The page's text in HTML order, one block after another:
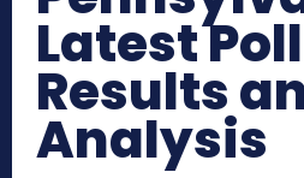
Latest Poll
Results
Analysis